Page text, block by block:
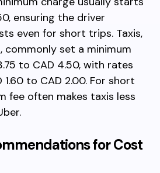
ensuring the driver
even for short trips. Taxis,
commonly set a minimum
to CAD 4.50, with rates
to CAD 2.00. For short
fee often makes taxis less
for Cost